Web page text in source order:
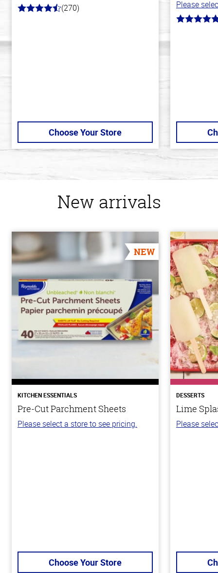
4.5 (270)
Choose Your Store
Please
5.0
New arrivals
NEW
KITCHEN ESSENTIALS
Pre-Cut Parchment Sheets
Please select a store to see pricing.
Choose Your Store
DESSERTS
Lime
Please